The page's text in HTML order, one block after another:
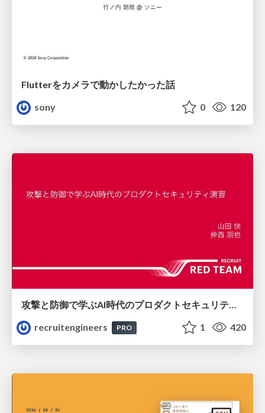
Flutterをカメラで動かしたかった話
sony
0 120
攻撃と防御で学ぶAI時代のプロダクトセキュリティ演習
recruitengineers
PRO 1 420